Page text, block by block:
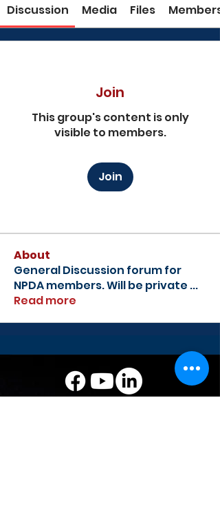
Discussion Media Files Members
Join
This group's content is only
visible to members.
Join
About
General Discussion forum for
NPDA members. Will be private ...
Read more